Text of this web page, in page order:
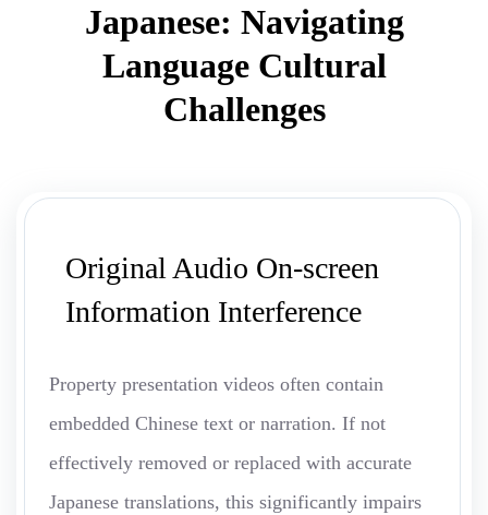
Japanese: Navigating
Language Cultural
Challenges
Original Audio On-screen
Information Interference
Property presentation videos often contain
embedded Chinese text or narration. If not
effectively removed or replaced with accurate
Japanese translations, this significantly impairs